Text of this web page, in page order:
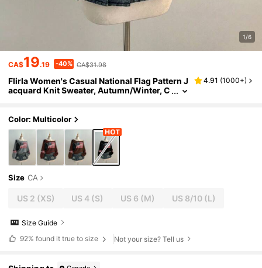
1/6
CA$19.19 -40% CA$31.98
Flirla Women's Casual National Flag Pattern J
acquard Knit Sweater, Autumn/Winter, C
4.91 (1000+)
Color: Multicolor
Size CA
US 2 (XS) US 4 (S) US 6 (M) US 8/10(L)
Size Guide
92% found it true to size Not your size? Tell us